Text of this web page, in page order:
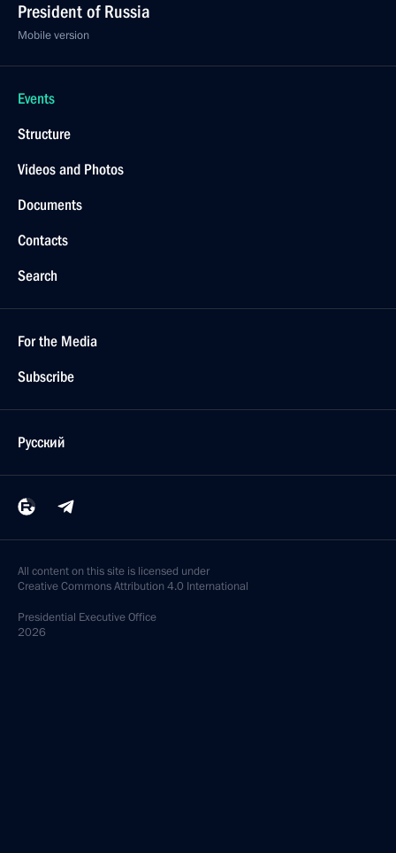
President of Russia
Mobile version
Events
Structure
Videos and Photos
Documents
Contacts
Search
For the Media
Subscribe
Русский
All content on this site is licensed under
Creative Commons Attribution 4.0 International
Presidential Executive Office
2026